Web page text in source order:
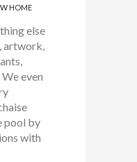
HOME
else
artwork,
even
pool by
with